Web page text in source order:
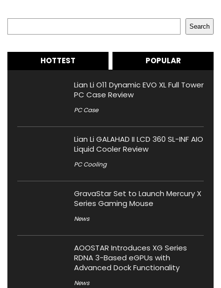
Search
HOTTEST POPULAR
Lian Li O11 Dynamic EVO XL Full Tower
PC Case Review
PC Case
Lian Li GALAHAD II LCD 360 SL-INF AIO
Liquid Cooler Review
PC Cooling
GravaStar Set to Launch Mercury X
Series Gaming Mouse
News
AOOSTAR Introduces XG Series
RDNA 3-Based eGPUs with
Advanced Dock Functionality
News